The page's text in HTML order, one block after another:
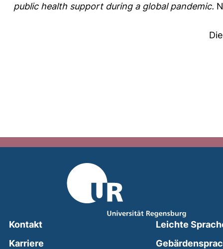
public health support during a global pandemic.
Kontakt
Karriere
Leichte